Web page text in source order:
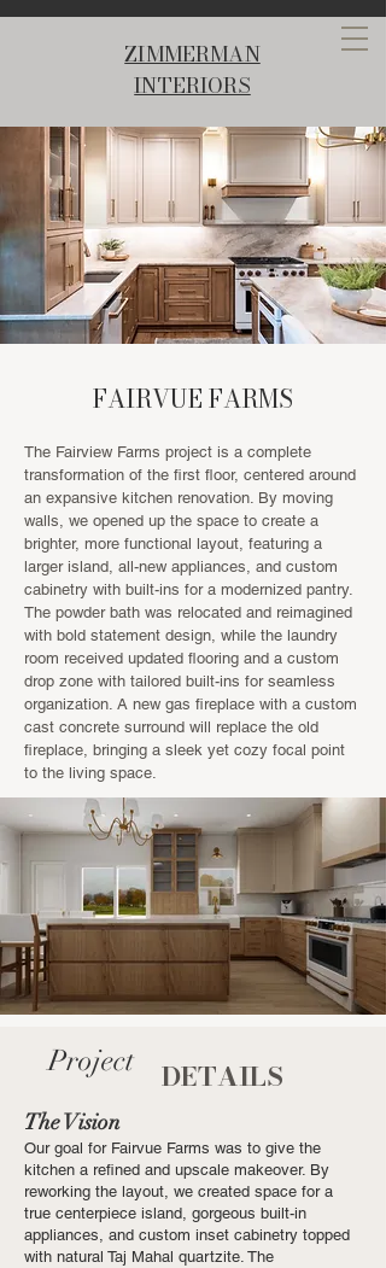
ZIMMERMAN
INTERIORS
FAIRVUE FARMS
The Fairview Farms project is a complete
transformation of the first floor, centered around
an expansive kitchen renovation. By moving
walls, we opened up the space to create a
brighter, more functional layout, featuring a
larger island, all-new appliances, and custom
cabinetry with built-ins for a modernized pantry.
The powder bath was relocated and reimagined
with bold statement design, while the laundry
room received updated flooring and a custom
drop zone with tailored built-ins for seamless
organization. A new gas fireplace with a custom
cast concrete surround will replace the old
fireplace, bringing a sleek yet cozy focal point
to the living space.
Project DETAILS
The Vision
Our goal for Fairvue Farms was to give the
kitchen a refined and upscale makeover. By
reworking the layout, we created space for a
true centerpiece island, gorgeous built-in
appliances, and custom inset cabinetry topped
with natural Taj Mahal quartzite. The